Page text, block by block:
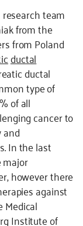
team
from the
from Poland
ductal
ductal
type of
of all
cancer to
In the last
major
however there
against
Medical
Institute of